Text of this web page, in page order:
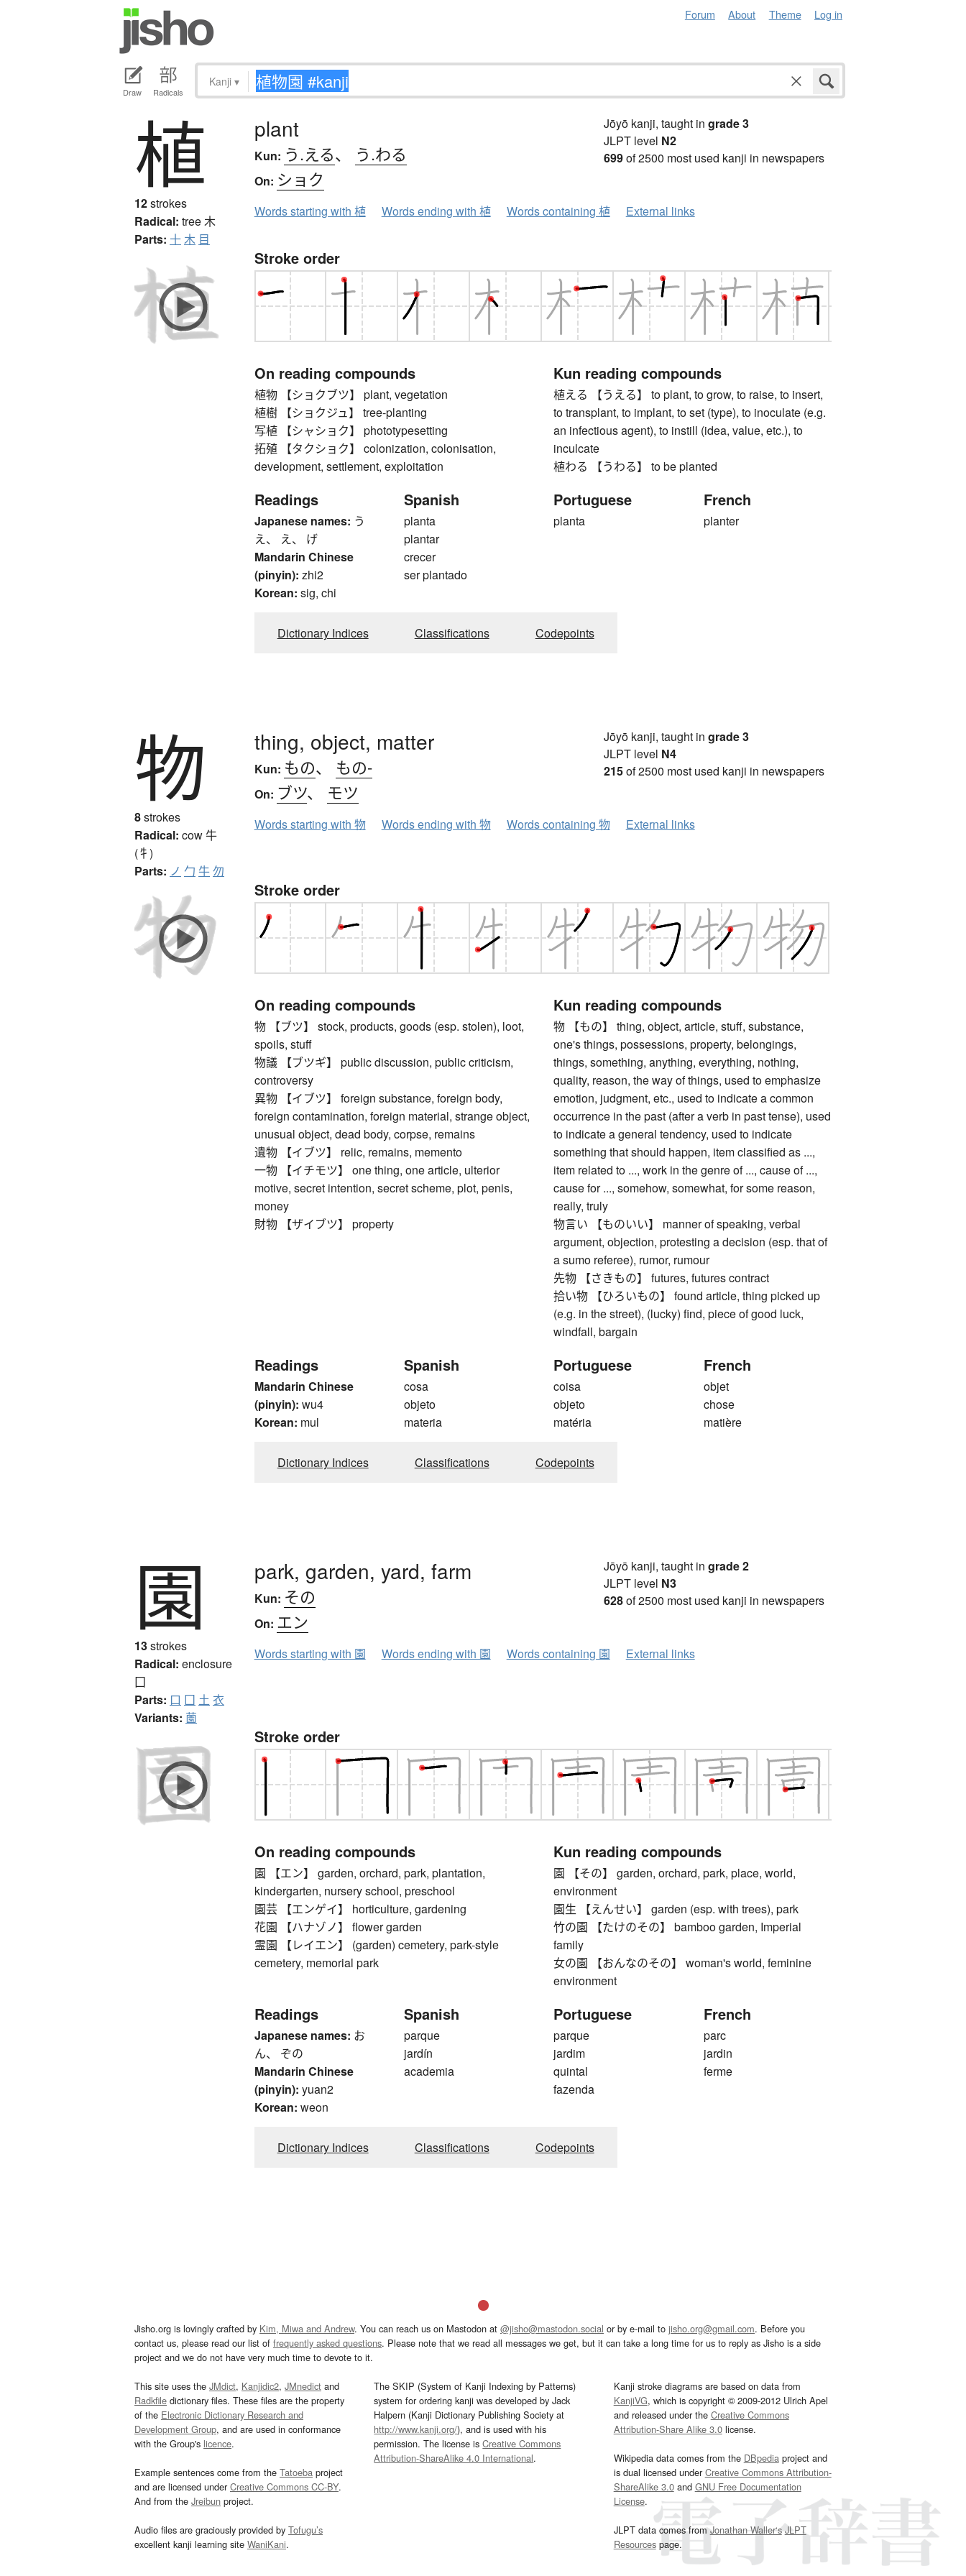
Forum About Theme Log in
Draw Radicals
Kanji ▾
植
12strokes
Radical: tree木
Parts: 十木 目
plant
Kun: う.える、 う.わる
On: ショク
Jōyō kanji, taught in grade 3
JLPT level N2
699of 2500 most used kanji in newspapers
Words starting with 植 Words ending with 植 Words containing 植 External links
Stroke order
On reading compounds
植物 【ショクブツ】 plant, vegetation
植樹 【ショクジュ】 tree-planting
写植 【シャショク】 phototypesetting
拓殖 【タクショク】 colonization, colonisation,
development, settlement, exploitation
Kun reading compounds
植える 【うえる】 to plant, to grow, to raise, to insert,
to transplant, to implant, to set (type), to inoculate (e.g.
an infectious agent), to instill (idea, value, etc.), to
inculcate
植わる 【うわる】 to be planted
Readings
Japanese names: う
え、 え、 げ
Mandarin Chinese
(pinyin): zhi2
Korean: sig, chi
Spanish
planta
plantar
crecer
ser plantado
Portuguese
planta
French
planter
Dictionary Indices Classifications Codepoints
物
8strokes
Radical: cow牛
(牜)
Parts: ノ 勹 牛勿
thing, object, matter
Kun: もの、 もの-
On: ブツ、 モツ
Jōyō kanji, taught in grade 3
JLPT level N4
215of 2500 most used kanji in newspapers
Words starting with 物 Words ending with 物 Words containing 物 External links
Stroke order
On reading compounds
物 【ブツ】 stock, products, goods (esp. stolen), loot,
spoils, stuff
物議 【ブツギ】 public discussion, public criticism,
controversy
異物 【イブツ】 foreign substance, foreign body,
foreign contamination, foreign material, strange object,
unusual object, dead body, corpse, remains
遺物 【イブツ】 relic, remains, memento
一物 【イチモツ】 one thing, one article, ulterior
motive, secret intention, secret scheme, plot, penis,
money
財物 【ザイブツ】 property
Kun reading compounds
物 【もの】 thing, object, article, stuff, substance,
one's things, possessions, property, belongings,
things, something, anything, everything, nothing,
quality, reason, the way of things, used to emphasize
emotion, judgment, etc., used to indicate a common
occurrence in the past (after a verb in past tense), used
to indicate a general tendency, used to indicate
something that should happen, item classified as ...,
item related to ..., work in the genre of ..., cause of ...,
cause for ..., somehow, somewhat, for some reason,
really, truly
物言い 【ものいい】 manner of speaking, verbal
argument, objection, protesting a decision (esp. that of
a sumo referee), rumor, rumour
先物 【さきもの】 futures, futures contract
拾い物 【ひろいもの】 found article, thing picked up
(e.g. in the street), (lucky) find, piece of good luck,
windfall, bargain
Readings
Mandarin Chinese
(pinyin): wu4
Korean: mul
Spanish
cosa
objeto
materia
Portuguese
coisa
objeto
matéria
French
objet
chose
matière
Dictionary Indices Classifications Codepoints
園
13strokes
Radical: enclosure
囗
Parts: 口 囗 土 衣
Variants: 薗
park, garden, yard, farm
Kun: その
On: エン
Jōyō kanji, taught in grade 2
JLPT level N3
628of 2500 most used kanji in newspapers
Words starting with 園 Words ending with 園 Words containing 園 External links
Stroke order
On reading compounds
園 【エン】 garden, orchard, park, plantation,
kindergarten, nursery school, preschool
園芸 【エンゲイ】 horticulture, gardening
花園 【ハナゾノ】 flower garden
霊園 【レイエン】 (garden) cemetery, park-style
cemetery, memorial park
Kun reading compounds
園 【その】 garden, orchard, park, place, world,
environment
園生 【えんせい】 garden (esp. with trees), park
竹の園 【たけのその】 bamboo garden, Imperial
family
女の園 【おんなのその】 woman's world, feminine
environment
Readings
Japanese names: お
ん、 ぞの
Mandarin Chinese
(pinyin): yuan2
Korean: weon
Spanish
parque
jardín
academia
Portuguese
parque
jardim
quintal
fazenda
French
parc
jardin
ferme
Dictionary Indices Classifications Codepoints
Jisho.org is lovingly crafted by Kim, Miwa and Andrew. You can reach us on Mastodon at @jisho@mastodon.social or by e-mail to jisho.org@gmail.com. Before you
contact us, please read our list of frequently asked questions. Please note that we read all messages we get, but it can take a long time for us to reply as Jisho is a side
project and we do not have very much time to devote to it.
This site uses the JMdict, Kanjidic2, JMnedict and
Radkfile dictionary files. These files are the property
of the Electronic Dictionary Research and
Development Group, and are used in conformance
with the Group's licence.
Example sentences come from the Tatoeba project
and are licensed underCreative Commons CC-BY.
And from the Jreibun project.
Audio files are graciously provided by Tofugu’s
excellent kanji learning site WaniKani.
The SKIP (System of Kanji Indexing by Patterns)
system for ordering kanji was developed by Jack
Halpern (Kanji Dictionary Publishing Society at
http://www.kanji.org/), and is used with his
permission. The license isCreative Commons
Attribution-ShareAlike 4.0 International.
Kanji stroke diagrams are based on data from
KanjiVG, which is copyright © 2009-2012 Ulrich Apel
and released under the Creative Commons
Attribution-Share Alike 3.0license.
Wikipedia data comes from the DBpedia project and
is dual licensed underCreative Commons Attribution-
ShareAlike 3.0and GNU Free Documentation
License.
JLPT data comes fromJonathan Waller‘s JLPT
Resourcespage.